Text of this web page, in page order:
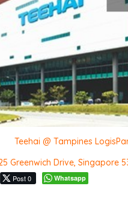
Teehai @ Tampines
Greenwich Drive, Singapore
Post 0 Whatsapp